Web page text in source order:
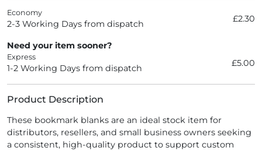
Economy
2-3 Working Days from dispatch £2.30
Need your item sooner?
Express
1-2 Working Days from dispatch £5.00
Product Description
These bookmark blanks are an ideal stock item for
distributors, resellers, and small business owners seeking
a consistent, high-quality product to support custom